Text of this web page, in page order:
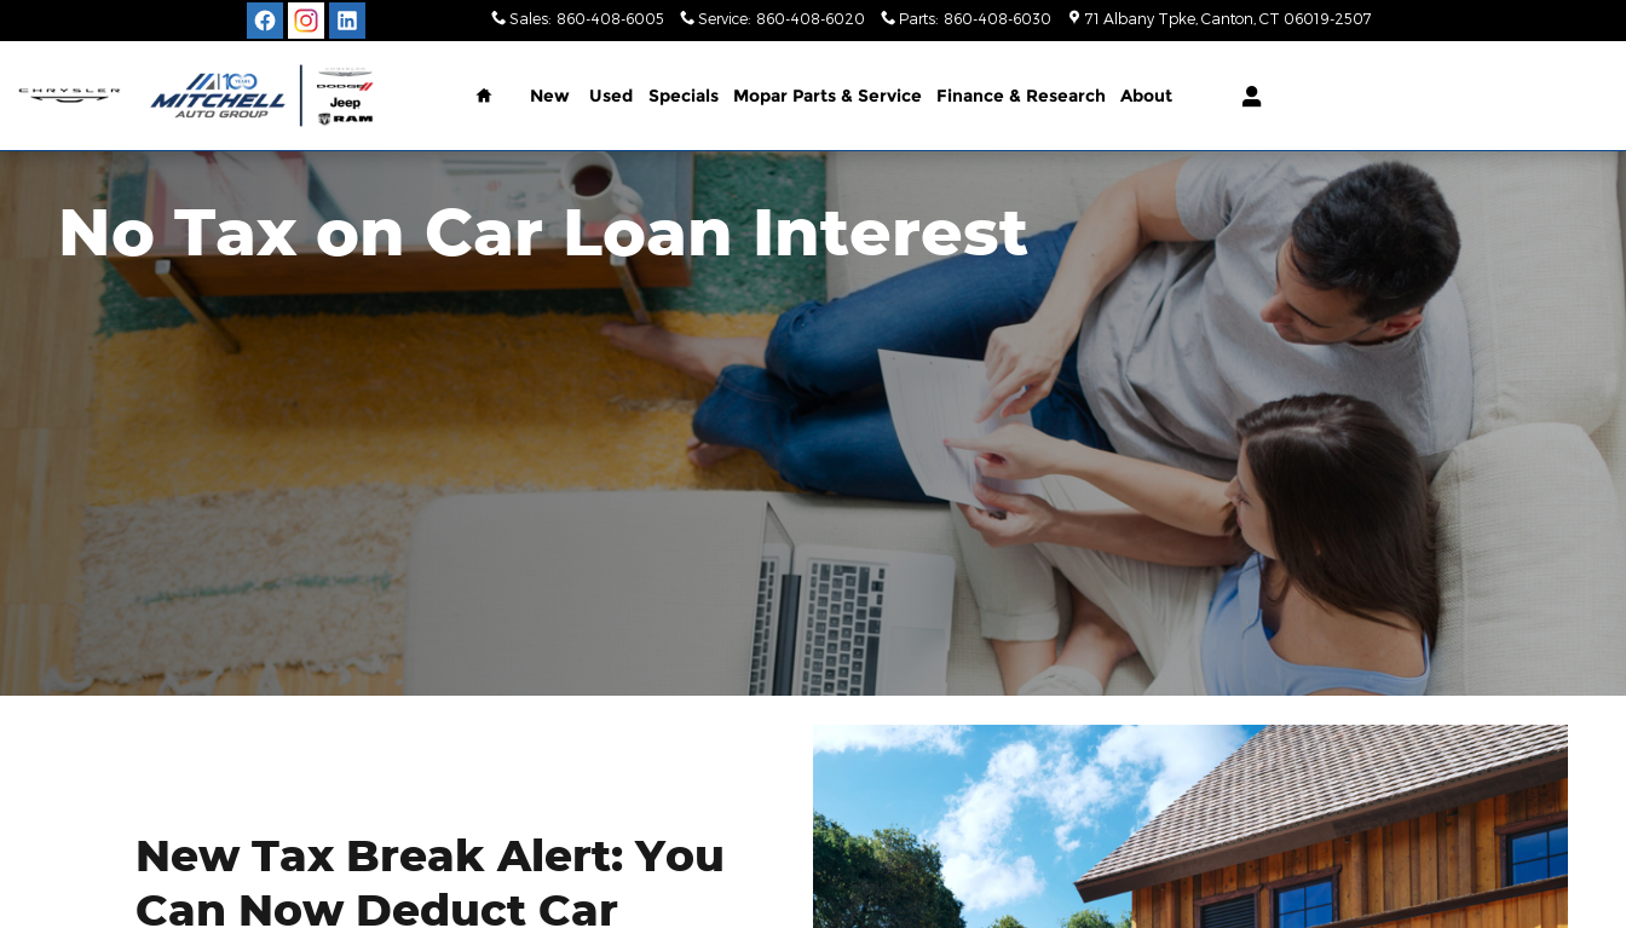
Sales: 860-408-6005 Service: 860-408-6020 Parts: 860-408-6030 71 Albany Tpke Canton CT 06019-2507
Home
New Used Specials Mopar Parts & Service Finance & Research About
No Tax on Car Loan Interest
New Tax Break Alert: You
Can Now Deduct Car